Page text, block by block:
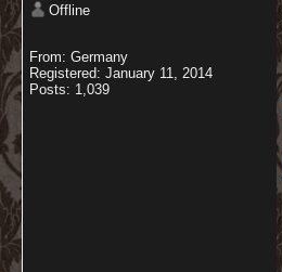
Offline
From: Germany
Registered: January 11, 2014
Posts: 1,039